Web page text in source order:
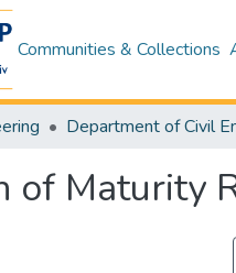
Communities & Collections
of Maturity